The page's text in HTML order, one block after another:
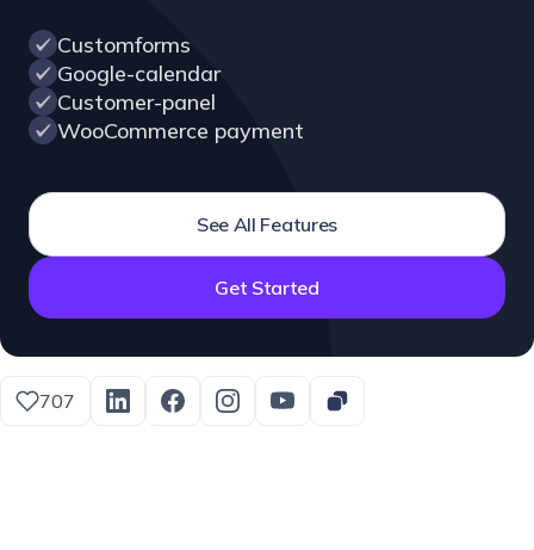
Customforms
Google-calendar
Customer-panel
WooCommerce payment
See All Features
Get Started
707